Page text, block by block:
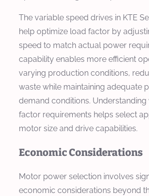
The variable speed drives in KTE
help optimize load factor by
speed to match actual power
capability enables more efficient
varying production conditions,
waste while maintaining adequate
demand conditions.
factor requirements helps select
motor size and drive capabilities.
Economic Considerations
Motor power selection involves
economic considerations beyond